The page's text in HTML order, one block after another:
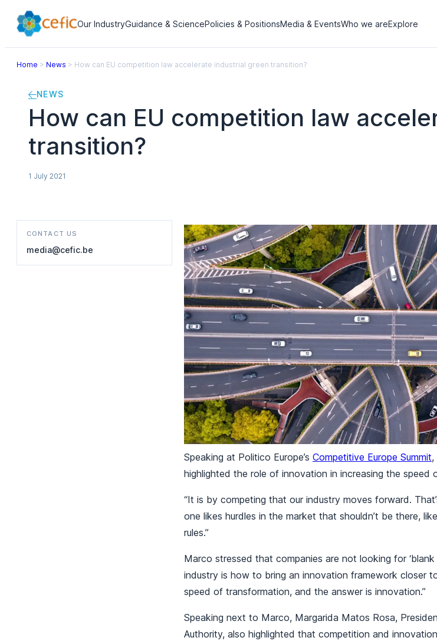
Our IndustryGuidance & SciencePolicies & PositionsMedia & EventsWho we areExplore
Home > News > How can EU competition law accelerate industrial green transition?
NEWS
How can EU competition law
transition?
1 July 2021
CONTACT US
media@cefic.be
Speaking at Politico Europe’s Competitive Europe Summit,
highlighted the role of innovation in increasing the speed
“It is by competing that our industry moves forward.
one likes hurdles in the market that shouldn’t be there,
rules.”
Marco stressed that companies are not looking for
industry is how to bring an innovation framework closer
speed of transformation, and the answer is innovation.”
Speaking next to Marco, Margarida Matos Rosa,
Authority, also highlighted that competition and